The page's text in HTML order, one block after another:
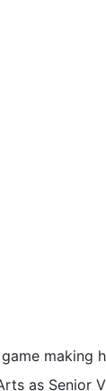
making
as Senior